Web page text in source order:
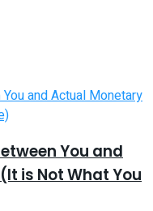
You and
is Not What You